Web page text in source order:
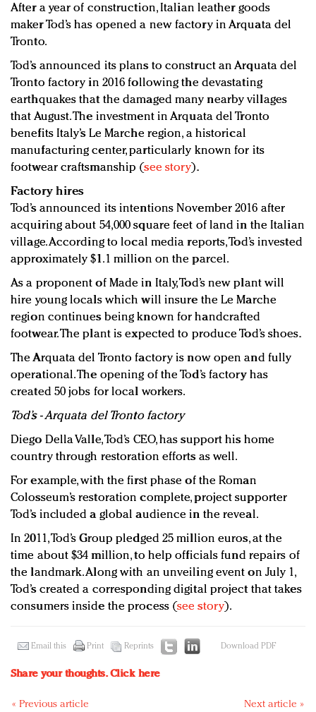
Redefined, New York, Jan. 17
In today's crowded fashion world, quality beats
quantity: Jason Wu
Brands celebrate International Women's Day with
events and promotions
After a year of construction, Italian leather goods
maker Tod’s has opened a new factory in Arquata del
Tronto.
Tod’s announced its plans to construct an Arquata del
Tronto factory in 2016 following the devastating
earthquakes that the damaged many nearby villages
that August. The investment in Arquata del Tronto
benefits Italy’s Le Marche region, a historical
manufacturing center, particularly known for its
footwear craftsmanship (see story).
Factory hires
Tod’s announced its intentions November 2016 after
acquiring about 54,000 square feet of land in the Italian
village. According to local media reports, Tod’s invested
approximately $1.1 million on the parcel.
As a proponent of Made in Italy, Tod’s new plant will
hire young locals which will insure the Le Marche
region continues being known for handcrafted
footwear. The plant is expected to produce Tod’s shoes.
The Arquata del Tronto factory is now open and fully
operational. The opening of the Tod’s factory has
created 50 jobs for local workers.
Tod’s - Arquata del Tronto factory
Diego Della Valle, Tod’s CEO, has support his home
country through restoration efforts as well.
For example, with the first phase of the Roman
Colosseum’s restoration complete, project supporter
Tod’s included a global audience in the reveal.
In 2011, Tod’s Group pledged 25 million euros, at the
time about $34 million, to help officials fund repairs of
the landmark. Along with an unveiling event on July 1,
Tod’s created a corresponding digital project that takes
consumers inside the process (see story).
Email this Print Reprints Download PDF
Share your thoughts.Click here
« Previous article Next article »